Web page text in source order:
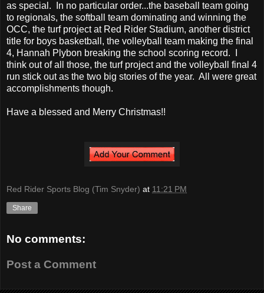
as special. In no particular order...the baseball team going
to regionals, the softball team dominating and winning the
OCC, the turf project at Red Rider Stadium, another district
title for boys basketball, the volleyball team making the final
4, Hannah Plybon breaking the school scoring record. I
think out of all those, the turf project and the volleyball final 4
run stick out as the two big stories of the year. All were great
accomplishments though.
Have a blessed and Merry Christmas!!
Red Rider Sports Blog (Tim Snyder) at 11:21 PM
Share
No comments:
Post a Comment